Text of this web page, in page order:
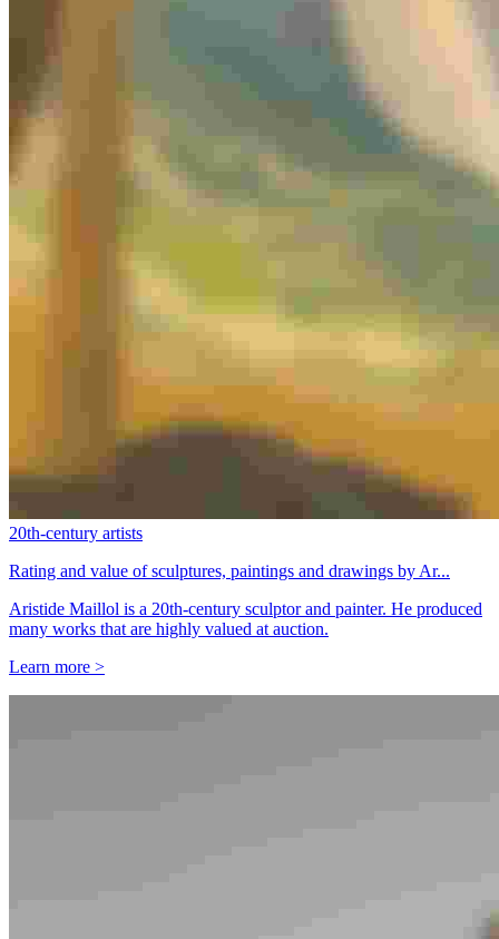
20th-century artists
Rating and value of sculptures, paintings and drawings by Ar...
Aristide Maillol is a 20th-century sculptor and painter. He produced
many works that are highly valued at auction.
Learn more >